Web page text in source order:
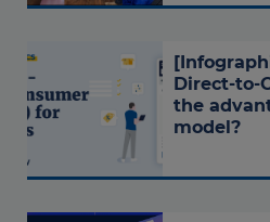
Direct-to-
the
model?